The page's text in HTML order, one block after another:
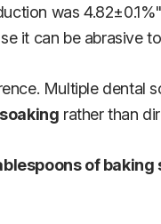
was
it can be abrasive
Multiple
rather than
of baking